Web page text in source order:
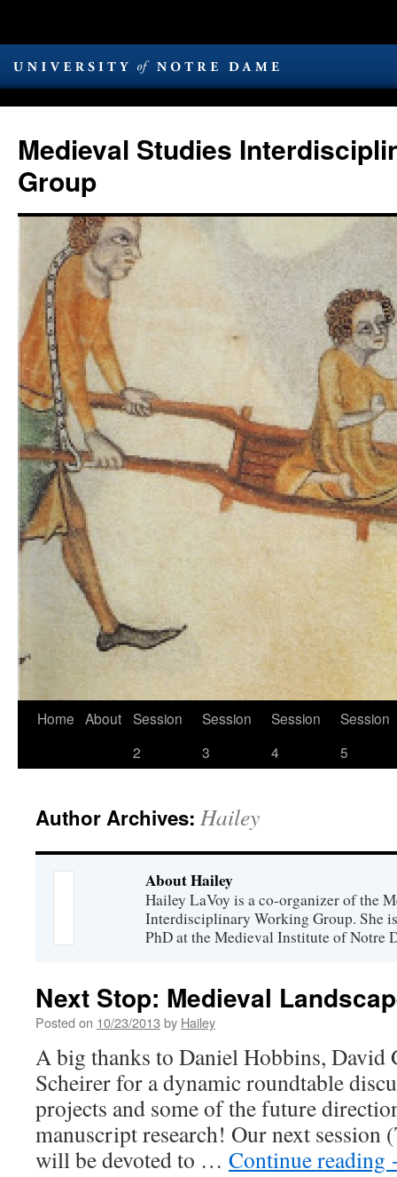
Medieval Studies
Group
Skip
Home About Session
2
Session
3
Session
4
Session
5
Author Archives: Hailey
About Hailey
Hailey LaVoy is a co-organizer of the
Interdisciplinary Working Group. She
PhD at the Medieval Institute of Notre
Next Stop: Medieval
Posted on 10/23/2013 by Hailey
A big thanks to Daniel Hobbins, David
Scheirer for a dynamic roundtable
projects and some of the future
manuscript research! Our next session
will be devoted to … Continue reading